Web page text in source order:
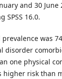
and 30
SPSS 16.0.
was
disorder
one physical
higher risk than